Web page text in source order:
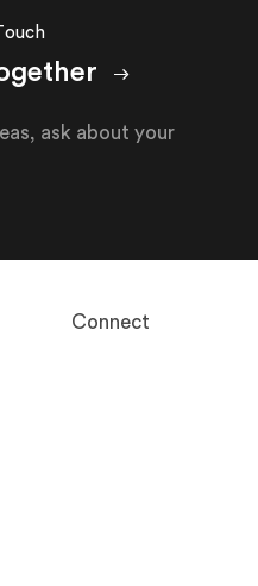
ask about your
Connect